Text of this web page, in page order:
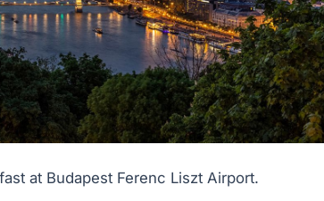
at Budapest Ferenc Liszt Airport.